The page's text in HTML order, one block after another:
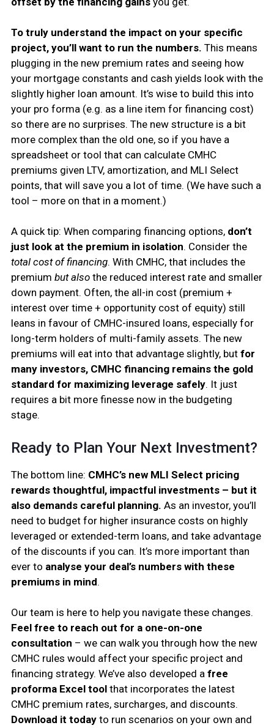
To truly understand the impact on your specific
project, you’ll want to run the numbers. This means
plugging in the new premium rates and seeing how
your mortgage constants and cash yields look with the
slightly higher loan amount. It’s wise to build this into
your pro forma (e.g. as a line item for financing cost)
so there are no surprises. The new structure is a bit
more complex than the old one, so if you have a
spreadsheet or tool that can calculate CMHC
premiums given LTV, amortization, and MLI Select
points, that will save you a lot of time. (We have such a
tool – more on that in a moment.)
A quick tip: When comparing financing options, don’t
just look at the premium in isolation. Consider the
total cost of financing. With CMHC, that includes the
premium but alsothe reduced interest rate and smaller
down payment. Often, the all-in cost (premium +
interest over time + opportunity cost of equity) still
leans in favour of CMHC-insured loans, especially for
long-term holders of multi-family assets. The new
premiums will eat into that advantage slightly, but for
many investors, CMHC financing remains the gold
standard for maximizing leverage safely. It just
requires a bit more finesse now in the budgeting
stage.
Ready to Plan Your Next Investment?
The bottom line: CMHC’s new MLI Select pricing
rewards thoughtful, impactful investments – but it
also demands careful planning. As an investor, you’ll
need to budget for higher insurance costs on highly
leveraged or extended-term loans, and take advantage
of the discounts if you can. It’s more important than
ever to analyse your deal’s numbers with these
premiums in mind.
Our team is here to help you navigate these changes.
Feel free to reach out for a one-on-one
consultation – we can walk you through how the new
CMHC rules would affect your specific project and
financing strategy. We’ve also developed a free
proforma Excel toolthat incorporates the latest
CMHC premium rates, surcharges, and discounts.
Download it todayto run scenarios on your own and